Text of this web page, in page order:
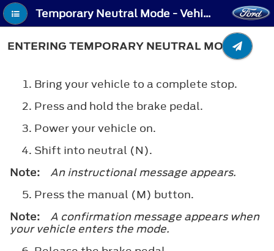
Temporary Neutral Mode - Vehicles With: Electronic Shift - Entering Temporary Neutral Mode
ENTERING TEMPORARY NEUTRAL MODE
Bring your vehicle to a complete stop.
Press and hold the brake pedal.
Power your vehicle on.
Shift into neutral (N).
Note:
An instructional message appears.
Press the manual (M) button.
Note:
A confirmation message appears when
your vehicle enters the mode.